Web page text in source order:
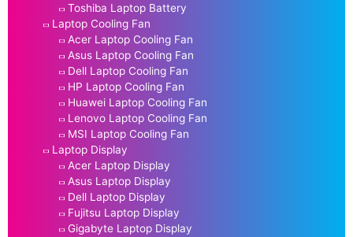
Toshiba Laptop Battery
Laptop Cooling Fan
Acer Laptop Cooling Fan
Asus Laptop Cooling Fan
Dell Laptop Cooling Fan
HP Laptop Cooling Fan
Huawei Laptop Cooling Fan
Lenovo Laptop Cooling Fan
MSI Laptop Cooling Fan
Laptop Display
Acer Laptop Display
Asus Laptop Display
Dell Laptop Display
Fujitsu Laptop Display
Gigabyte Laptop Display